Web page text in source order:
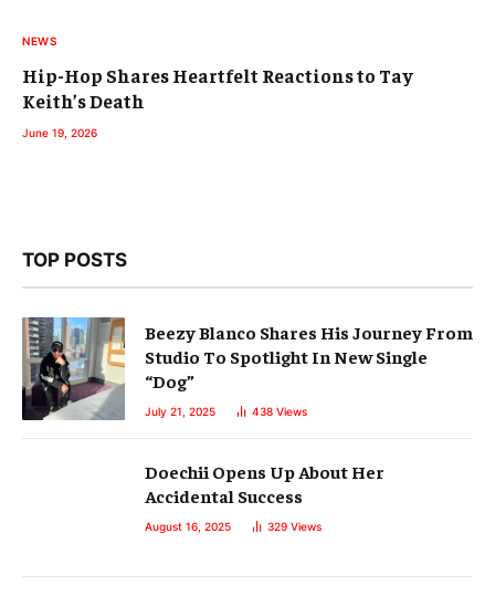
NEWS
Hip-Hop Shares Heartfelt Reactions to Tay
Keith’s Death
June 19, 2026
TOP POSTS
Beezy Blanco Shares His Journey From
Studio To Spotlight In New Single
“Dog”
July 21, 2025 438 Views
Doechii Opens Up About Her
Accidental Success
August 16, 2025 329 Views